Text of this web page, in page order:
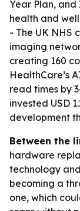
Year Plan,
health and
- The UK NHS
imaging
creating 160
HealthCare’s
read times by
invested USD
development
Between the
hardware
technology
becoming a
one, which